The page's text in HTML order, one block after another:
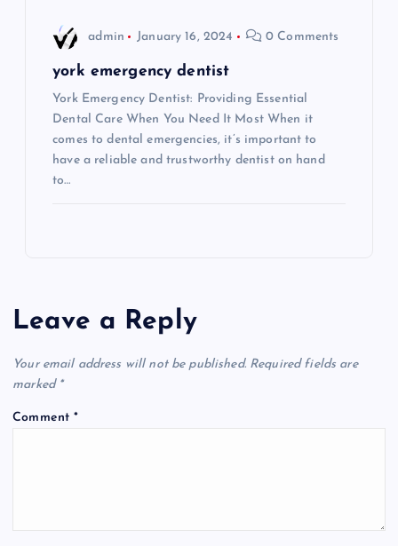
admin January 16, 2024 0 Comments
york emergency dentist
York Emergency Dentist: Providing Essential
Dental Care When You Need It Most When it
comes to dental emergencies, it’s important to
have a reliable and trustworthy dentist on hand
to…
Leave a Reply
Your email address will not be published. Required fields are
marked *
Comment*